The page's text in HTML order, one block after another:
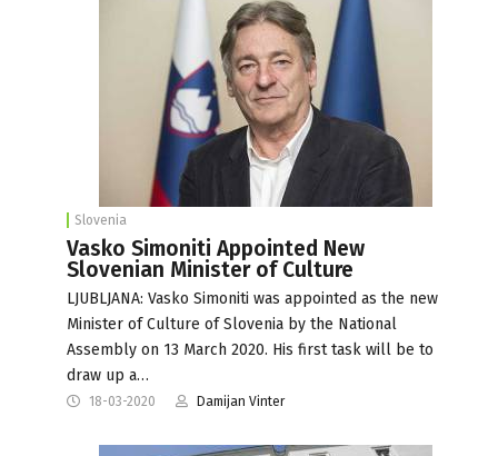
Slovenia
Vasko Simoniti Appointed New
Slovenian Minister of Culture
LJUBLJANA: Vasko Simoniti was appointed as the new
Minister of Culture of Slovenia by the National
Assembly on 13 March 2020. His first task will be to
draw up a…
18-03-2020 Damijan Vinter